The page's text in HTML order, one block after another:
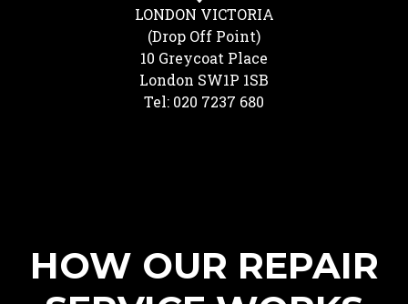
LONDON VICTORIA
(Drop Off Point)
10 Greycoat Place
London SW1P 1SB
Tel: 020 7237 680
HOW OUR REPAIR